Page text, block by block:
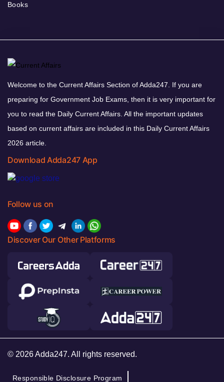
Books
Welcome to the Current Affairs Section of Adda247. If you are
preparing for Government Job Exams, then it is very important for
you to read the Daily Current Affairs. All the important updates
based on current affairs are included in this Daily Current Affairs
2026 article.
Download Adda247 App
Follow us on
Discover Our Other Platforms
© 2026 Adda247. All rights reserved.
Responsible Disclosure Program